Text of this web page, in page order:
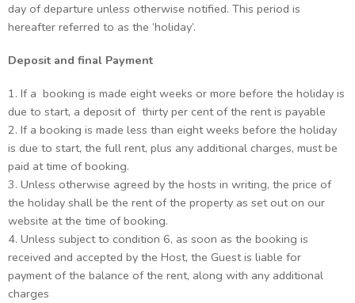
day of departure unless otherwise notified. This period is
hereafter referred to as the ‘holiday’.
Deposit and final Payment
1. If a booking is made eight weeks or more before the holiday is
due to start, a deposit of thirty per cent of the rent is payable
2. If a booking is made less than eight weeks before the holiday
is due to start, the full rent, plus any additional charges, must be
paid at time of booking.
3. Unless otherwise agreed by the hosts in writing, the price of
the holiday shall be the rent of the property as set out on our
website at the time of booking.
4. Unless subject to condition 6, as soon as the booking is
received and accepted by the Host, the Guest is liable for
payment of the balance of the rent, along with any additional
charges